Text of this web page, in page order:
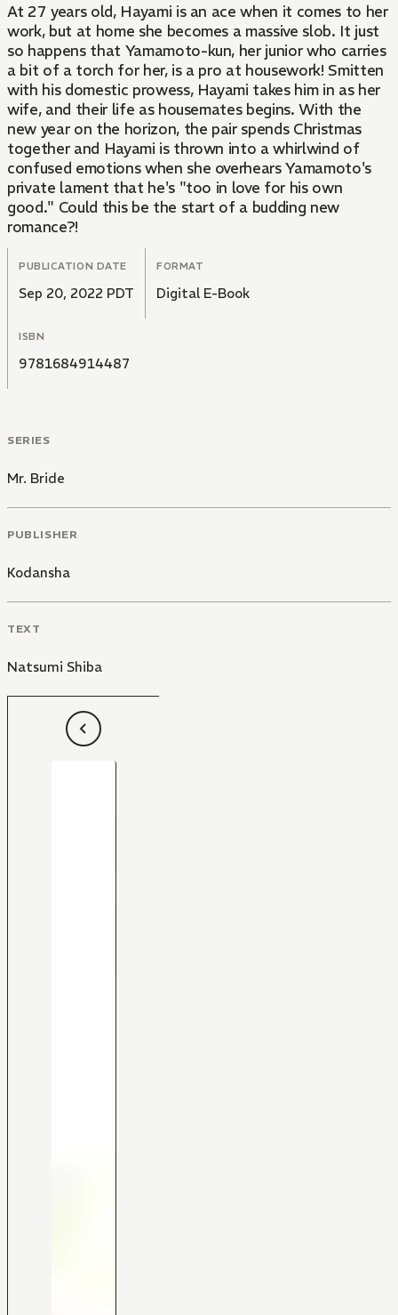
At 27 years old, Hayami is an ace when it comes to her
work, but at home she becomes a massive slob. It just
so happens that Yamamoto-kun, her junior who carries
a bit of a torch for her, is a pro at housework! Smitten
with his domestic prowess, Hayami takes him in as her
wife, and their life as housemates begins. With the
new year on the horizon, the pair spends Christmas
together and Hayami is thrown into a whirlwind of
confused emotions when she overhears Yamamoto's
private lament that he's "too in love for his own
good." Could this be the start of a budding new
romance?!
PUBLICATION DATE
Sep 20, 2022 PDT
FORMAT
Digital E-Book
ISBN
9781684914487
SERIES
Mr. Bride
PUBLISHER
Kodansha
TEXT
Natsumi Shiba